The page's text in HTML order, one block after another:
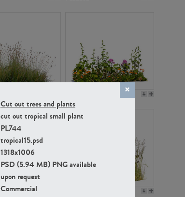
Cut out trees and plants
cut out tropical small plant
PL744
tropical15.psd
1318x1006
PSD (5.94 MB) PNG available
upon request
Commercial